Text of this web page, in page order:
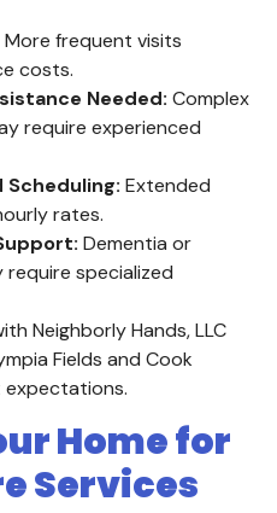
More frequent visits
costs.
Needed: Complex
require experienced
Scheduling: Extended
rates.
Dementia or
specialized
Neighborly Hands, LLC
Fields and Cook
Home for
Services